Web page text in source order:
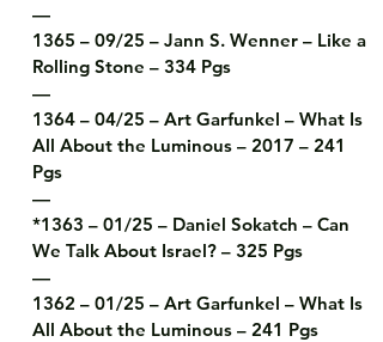
—
1365 – 09/25 – Jann S. Wenner – Like a
Rolling Stone – 334 Pgs
—
1364 – 04/25 – Art Garfunkel – What Is
All About the Luminous – 2017 – 241
Pgs
—
*1363 – 01/25 – Daniel Sokatch – Can
We Talk About Israel? – 325 Pgs
—
1362 – 01/25 – Art Garfunkel – What Is
All About the Luminous – 241 Pgs